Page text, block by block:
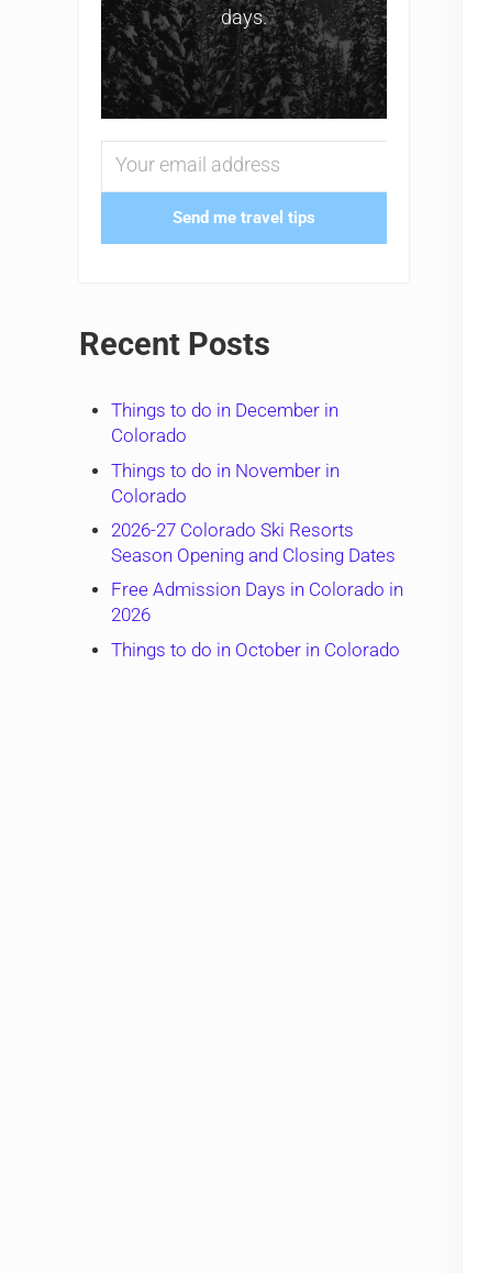
days.
Send me travel tips
Recent Posts
Things to do in December in
Colorado
Things to do in November in
Colorado
2026-27 Colorado Ski Resorts
Season Opening and Closing Dates
Free Admission Days in Colorado in
2026
Things to do in October in Colorado